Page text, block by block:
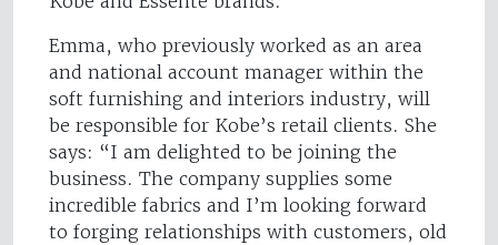
Emma, who previously worked as an area
and national account manager within the
soft furnishing and interiors industry, will
be responsible for Kobe’s retail clients. She
says: “I am delighted to be joining the
business. The company supplies some
incredible fabrics and I’m looking forward
to forging relationships with customers, old